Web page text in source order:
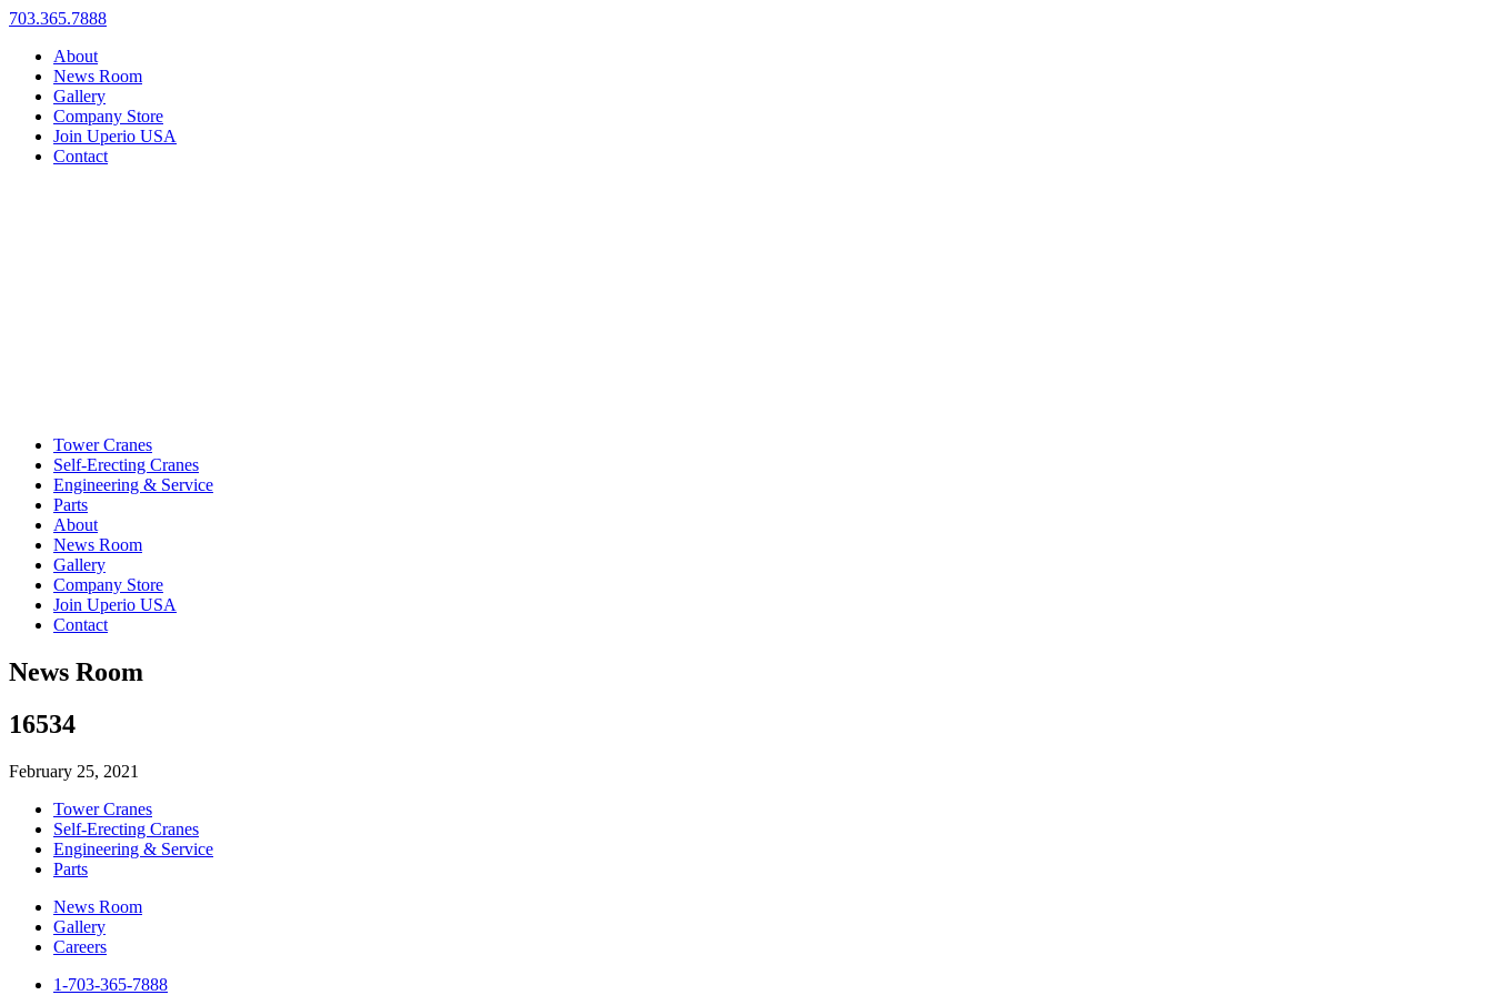
703.365.7888
About
News Room
Gallery
Company Store
Join Uperio USA
Contact
Tower Cranes
Self-Erecting Cranes
Engineering & Service
Parts
About
News Room
Gallery
Company Store
Join Uperio USA
Contact
News Room
16534
February 25, 2021
Tower Cranes
Self-Erecting Cranes
Engineering & Service
Parts
News Room
Gallery
Careers
1-703-365-7888